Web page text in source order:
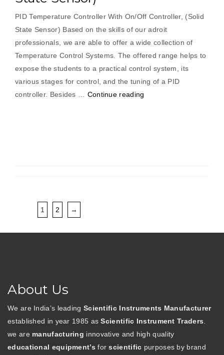
PID Temperature Controller With On/Off Controller, (Solid
State Sensor) Based on the skills of our adroit
professionals, we are able to offer a wide collection of
Temperature Control Systems. The offered range helps to
expose the students to a practical control system, its
various stages for control, and the tuning of a PID
controller. Besides … Continue reading
1
2 →
About Us
We are India’s leading Scientific Instruments Manufacturer
established in year 1985 asScientific Instrument Traders
we are manufacturing innovative and high quality
educational equipment’s forscientific purposes by brand